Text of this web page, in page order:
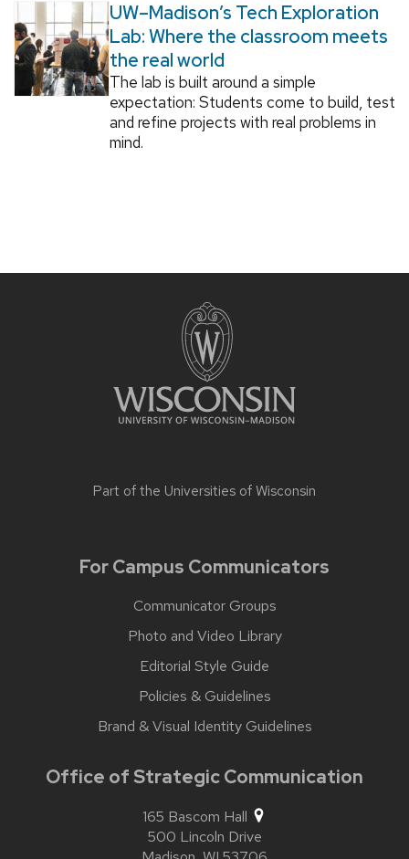
UW–Madison’s Tech Exploration
Lab: Where the classroom meets
the real world
The lab is built around a simple
expectation: Students come to build, test
and refine projects with real problems in
mind.
Part of the Universities of Wisconsin
For Campus Communicators
Communicator Groups
Photo and Video Library
Editorial Style Guide
Policies & Guidelines
Brand & Visual Identity Guidelines
Office of Strategic Communication
165 Bascom Hall
500 Lincoln Drive